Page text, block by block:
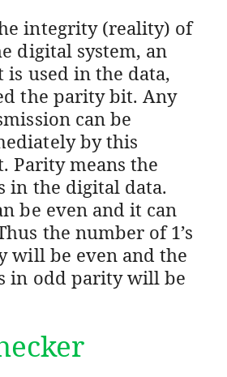
integrity (reality) of
digital system, an
used in the data,
the parity bit. Any
can be
by this
Parity means the
in the digital data.
be even and it can
the number of 1’s
will be even and the
in odd parity will be